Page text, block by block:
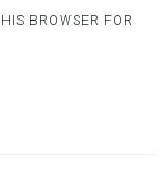
BROWSER FOR